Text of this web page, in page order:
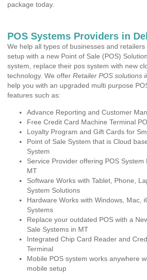
package today.
POS Systems Providers in
We help all types of businesses and
setup with a new Point of Sale (POS)
system, replace their pos system with new
technology. We offer Retailer POS solutions
help you with an upgraded multi purpose
features such as:
Advance Reporting and Customer
Free Credit Card Machine Terminal
Loyalty Program and Gift Cards for
Point of Sale System that is Cloud
System
Service Provider offering POS System
MT
Software Works with Tablet, Phone,
System Solutions
Hardware Works with Windows, Mac,
Systems
Replace your outdated POS with a
Sale Systems in MT
Integrated Chip Card Reader and
Terminal
Mobile POS system works anywhere
mobile setup